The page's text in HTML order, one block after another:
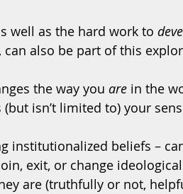
well as the hard work to
also be part of this
the way you are in the
isn’t limited to) your
institutionalized beliefs –
exit, or change
are (truthfully or not,